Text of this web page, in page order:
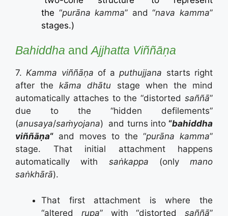
the “purāna kamma” and “nava kamma”
stages.)
Bahiddha andAjjhatta Viññāṇa
7.Kamma viññāṇa of aputhujjana starts right
after thekāma dhātu stage when the mind
automatically attaches to the “distorted saññā”
due to the “hidden defilements”
(anusaya/saṁyojana) and turns into “bahiddha
viññāṇa“ and moves to the “purāna kamma”
stage. That initial attachment happens
automatically with saṅkappa (only mano
saṅkhārā).
That first attachment is where the
“altered rupa” with “distorted saññā”